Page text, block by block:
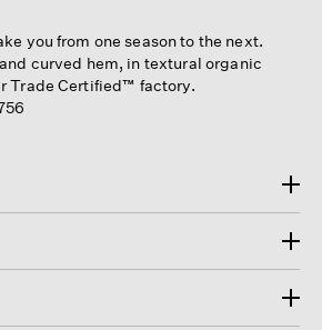
you from one season to the next.
curved hem, in textural organic
Trade Certified™ factory.